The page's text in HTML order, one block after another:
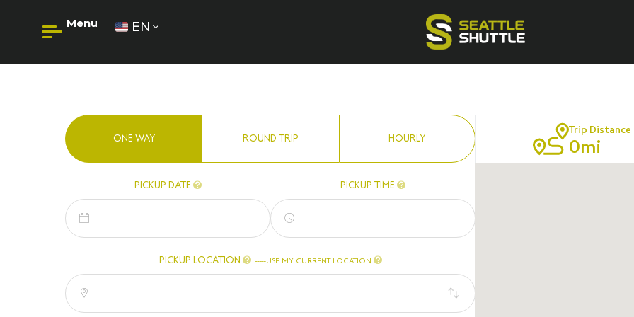
Menu EN
ONE WAY ROUND TRIP HOURLY
PICKUP DATE PICKUP TIME
PICKUP LOCATION -USE MY CURRENT LOCATION
Trip Distance
0mi